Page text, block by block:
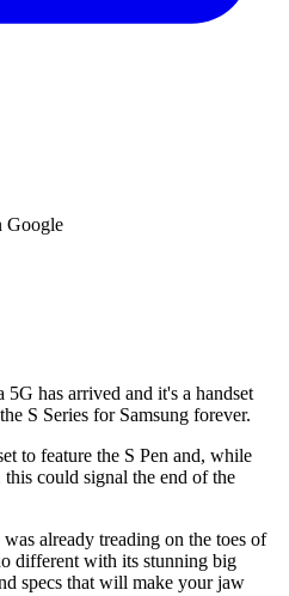
Google
has arrived and it's a handset
S Series for Samsung forever.
to feature the S Pen and, while
could signal the end of the
already treading on the toes of
different with its stunning big
specs that will make your jaw